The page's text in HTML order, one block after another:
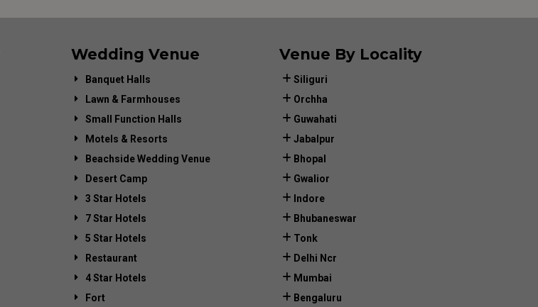
Wedding Venue
Banquet Halls
Lawn & Farmhouses
Small Function Halls
Motels & Resorts
Beachside Wedding Venue
Desert Camp
3 Star Hotels
7 Star Hotels
5 Star Hotels
Restaurant
4 Star Hotels
Fort
Venue By Locality
Siliguri
Orchha
Guwahati
Jabalpur
Bhopal
Gwalior
Indore
Bhubaneswar
Tonk
Delhi Ncr
Mumbai
Bengaluru